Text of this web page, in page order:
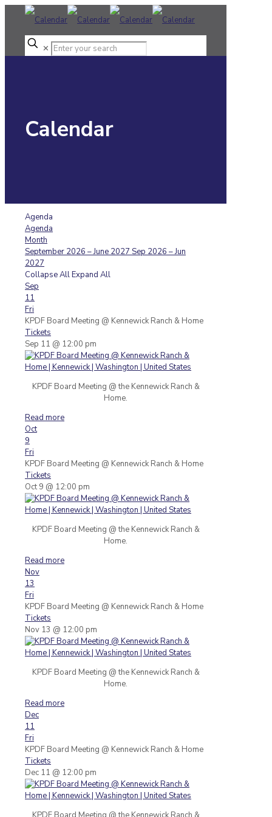
✕
Calendar
Agenda
Agenda
Month
September 2026 – June 2027 Sep 2026 – Jun
2027
Collapse AllExpand All
Sep
11
Fri
KPDF Board Meeting @ Kennewick Ranch & Home
Tickets
Sep 11 @ 12:00 pm
KPDF Board Meeting @ the Kennewick Ranch &
Home.
Read more
Oct
9
Fri
KPDF Board Meeting @ Kennewick Ranch & Home
Tickets
Oct 9 @ 12:00 pm
KPDF Board Meeting @ the Kennewick Ranch &
Home.
Read more
Nov
13
Fri
KPDF Board Meeting @ Kennewick Ranch & Home
Tickets
Nov 13 @ 12:00 pm
KPDF Board Meeting @ the Kennewick Ranch &
Home.
Read more
Dec
11
Fri
KPDF Board Meeting @ Kennewick Ranch & Home
Tickets
Dec 11 @ 12:00 pm